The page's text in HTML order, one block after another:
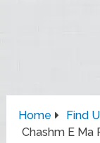
Home
Find
Chashm E Ma